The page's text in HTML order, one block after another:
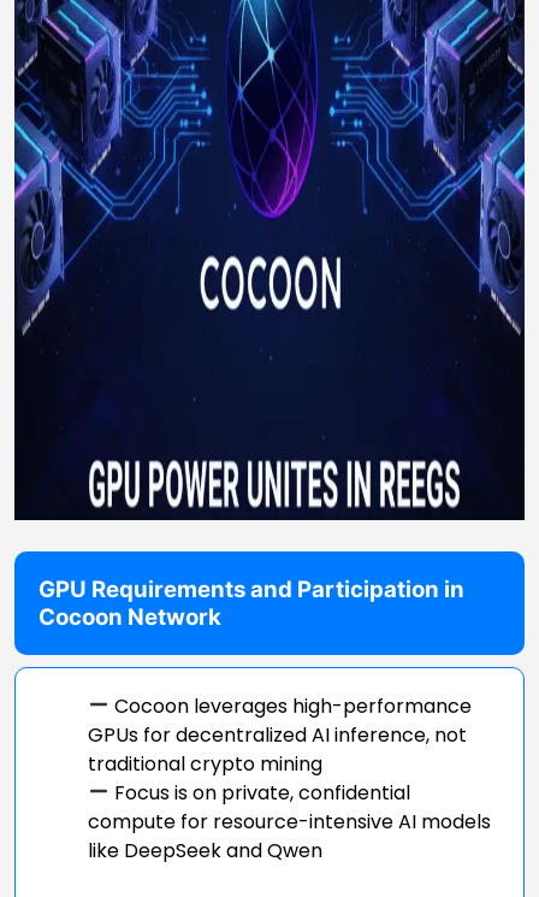
GPU Requirements and Participation in
Cocoon Network
Cocoon leverages high-performance
GPUs for decentralized AI inference, not
traditional crypto mining
Focus is on private, confidential
compute for resource-intensive AI models
like DeepSeek and Qwen